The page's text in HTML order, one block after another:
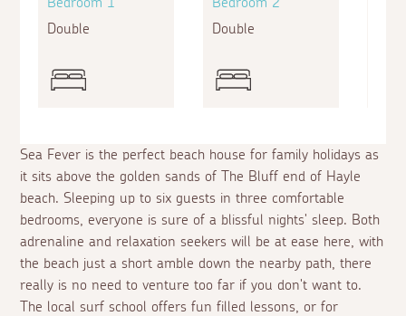
Sea Fever is the perfect beach house for family holidays as
it sits above the golden sands of The Bluff end of Hayle
beach. Sleeping up to six guests in three comfortable
bedrooms, everyone is sure of a blissful nights' sleep. Both
adrenaline and relaxation seekers will be at ease here, with
the beach just a short amble down the nearby path, there
really is no need to venture too far if you don't want to.
The local surf school offers fun filled lessons, or for
Double
Double